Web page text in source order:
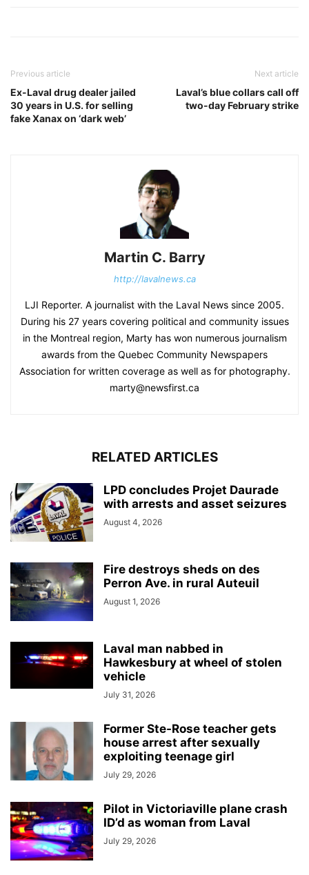
Previous article
Ex-Laval drug dealer jailed
30 years in U.S. for selling
fake Xanax on ‘dark web’
Next article
Laval’s blue collars call off
two-day February strike
Martin C. Barry
http://lavalnews.ca
LJI Reporter. A journalist with the Laval News since 2005.
During his 27 years covering political and community issues
in the Montreal region, Marty has won numerous journalism
awards from the Quebec Community Newspapers
Association for written coverage as well as for photography.
marty@newsfirst.ca
RELATED ARTICLES
LPD concludes Projet Daurade
with arrests and asset seizures
August 4, 2026
Fire destroys sheds on des
Perron Ave. in rural Auteuil
August 1, 2026
Laval man nabbed in
Hawkesbury at wheel of stolen
vehicle
July 31, 2026
Former Ste-Rose teacher gets
house arrest after sexually
exploiting teenage girl
July 29, 2026
Pilot in Victoriaville plane crash
ID’d as woman from Laval
July 29, 2026